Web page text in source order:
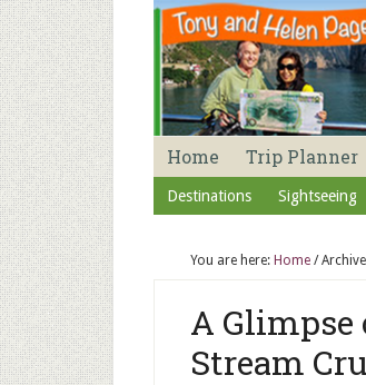
Home Trip Planner
Destinations Sightseeing
You are here: Home /
A Glimpse
Stream